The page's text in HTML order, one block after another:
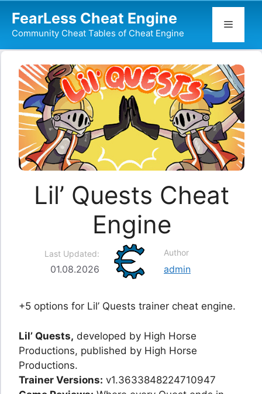
content
FearLess Cheat Engine
Community Cheat Tables of Cheat Engine
Menu
Lil’ Quests Cheat
Engine
Last Updated:
01.08.2026
Author
admin
+5 options for Lil’ Quests trainer cheat engine.
Lil’ Quests, developed by High Horse
Productions, published by High Horse
Productions.
Trainer Versions: v1.3633848224710947